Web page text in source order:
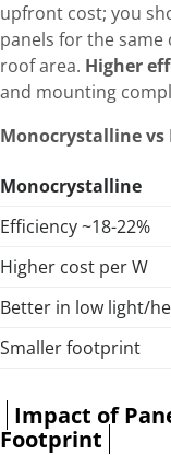
upfront cost; you
panels for the
roof area. Higher
and mounting
Monocrystalline
Monocrystalline
Efficiency ~18-22%
Higher cost per W
Better in low light/
Smaller footprint
Impact of
Footprint